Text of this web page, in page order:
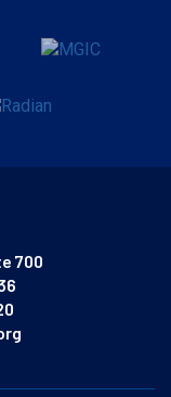
700